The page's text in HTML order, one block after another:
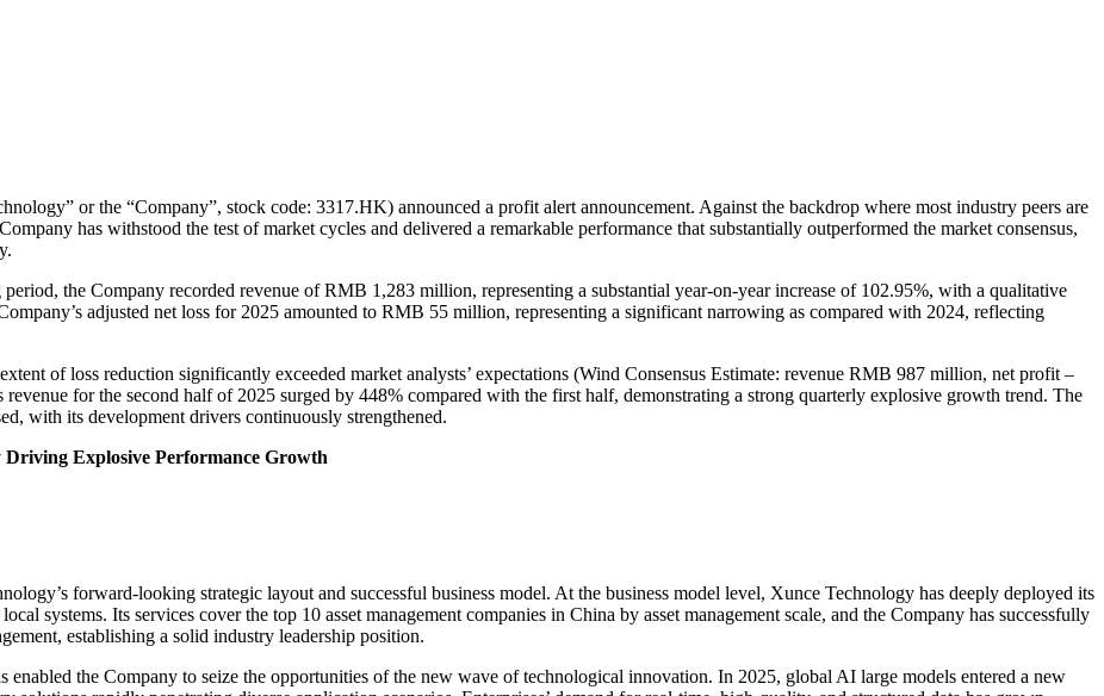
or the “Company”, stock code: 3317.HK) announced a profit alert announcement. Against the backdrop where most industry peers are
has withstood the test of market cycles and delivered a remarkable performance that substantially outperformed the market consensus,
the Company recorded revenue of RMB 1,283 million, representing a substantial year-on-year increase of 102.95%, with a qualitative
adjusted net loss for 2025 amounted to RMB 55 million, representing a significant narrowing as compared with 2024, reflecting
of loss reduction significantly exceeded market analysts’ expectations (Wind Consensus Estimate: revenue RMB 987 million, net profit –
for the second half of 2025 surged by 448% compared with the first half, demonstrating a strong quarterly explosive growth trend. The
with its development drivers continuously strengthened.
Driving Explosive Performance Growth
forward-looking strategic layout and successful business model. At the business model level, Xunce Technology has deeply deployed its
systems. Its services cover the top 10 asset management companies in China by asset management scale, and the Company has successfully
establishing a solid industry leadership position.
enabled the Company to seize the opportunities of the new wave of technological innovation. In 2025, global AI large models entered a new